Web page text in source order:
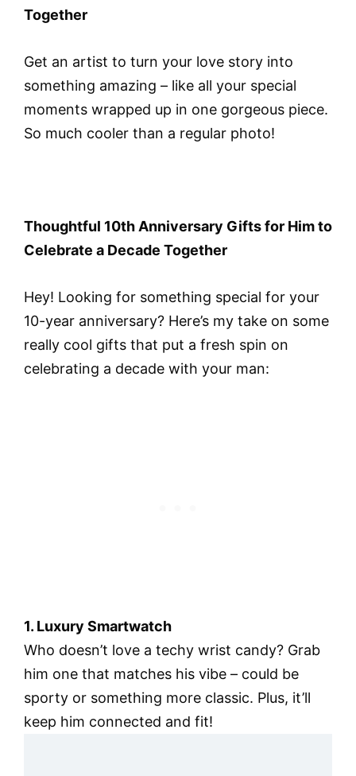
Together
Get an artist to turn your love story into
something amazing – like all your special
moments wrapped up in one gorgeous piece.
So much cooler than a regular photo!
Thoughtful 10th Anniversary Gifts for Him to
Celebrate a Decade Together
Hey! Looking for something special for your
10-year anniversary? Here’s my take on some
really cool gifts that put a fresh spin on
celebrating a decade with your man:
1. Luxury Smartwatch
Who doesn’t love a techy wrist candy? Grab
him one that matches his vibe – could be
sporty or something more classic. Plus, it’ll
keep him connected and fit!